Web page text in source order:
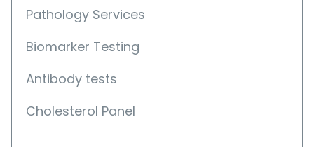
Pathology Services
Biomarker Testing
Antibody tests
Cholesterol Panel